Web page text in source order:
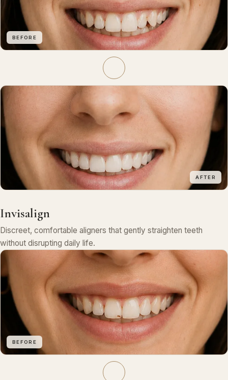
BEFORE
AFTER
Invisalign
Discreet, comfortable aligners that gently straighten teeth
without disrupting daily life.
BEFORE